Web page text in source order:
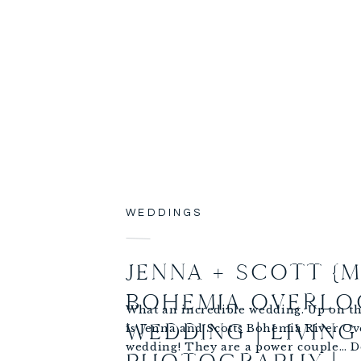
WEDDINGS
JENNA + SCOTT
BOHEMIA
WEDDING |
What an incredible wedding. Up on
is Jenna and Scotts Bohemia River
wedding! They are a power couple…